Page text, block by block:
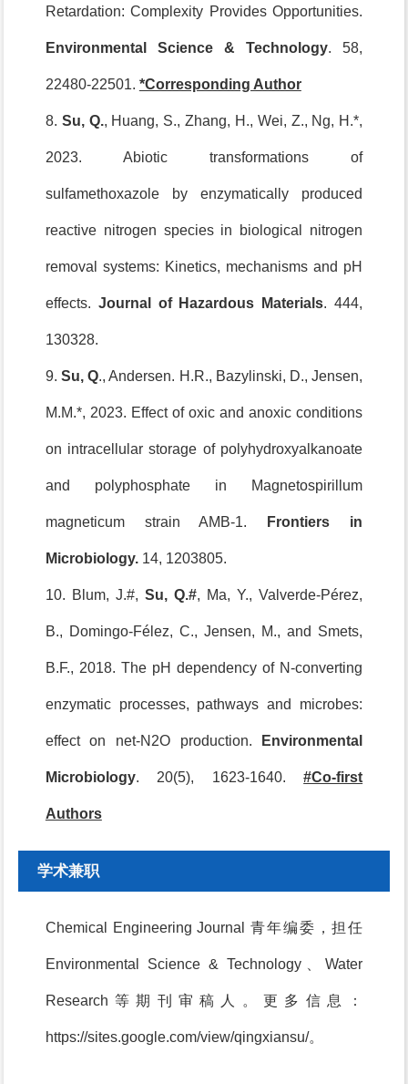
Retardation: Complexity Provides Opportunities.
Environmental Science & Technology. 58,
22480-22501. *Corresponding Author
8. Su, Q., Huang, S., Zhang, H., Wei, Z., Ng, H.*,
2023. Abiotic transformations of
sulfamethoxazole by enzymatically produced
reactive nitrogen species in biological nitrogen
removal systems: Kinetics, mechanisms and pH
effects. Journal of Hazardous Materials. 444,
130328.
9.Su, Q., Andersen. H.R., Bazylinski, D., Jensen,
M.M.*, 2023. Effect of oxic and anoxic conditions
on intracellular storage of polyhydroxyalkanoate
and polyphosphate in Magnetospirillum
magneticum strain AMB-1. Frontiers in
Microbiology.14, 1203805.
10. Blum, J.#, Su, Q.#, Ma, Y., Valverde-Pérez,
B., Domingo-Félez, C., Jensen, M., and Smets,
B.F., 2018. The pH dependency of N-converting
enzymatic processes, pathways and microbes:
effect on net-N2O production. Environmental
Microbiology. 20(5), 1623-1640.#Co-first
Authors
学术兼职
Chemical Engineering Journal 青年编委，担任
Environmental Science & Technology、Water
Research等期刊审稿人。更多信息：
https://sites.google.com/view/qingxiansu/。